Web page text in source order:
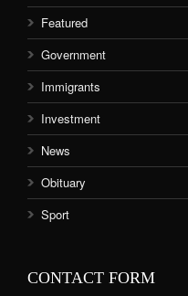
Featured
Government
Immigrants
Investment
News
Obituary
Sport
CONTACT FORM